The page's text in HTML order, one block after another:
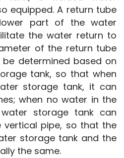
equipped. A return tube
part of the water
the water return to
of the return tube
determined based on
tank, so that when
storage tank, it can
when no water in the
storage tank can
vertical pipe, so that the
storage tank and the
the same.